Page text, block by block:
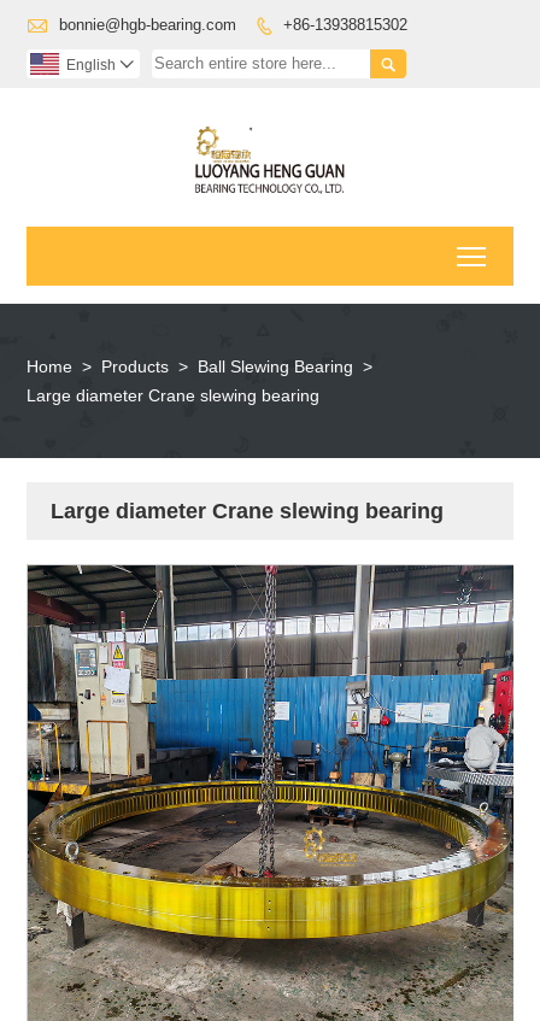
 bonnie@hgb-bearing.com  +86-13938815302

English 
Home > Products > Ball Slewing Bearing >
Large diameter Crane slewing bearing
Large diameter Crane slewing bearing